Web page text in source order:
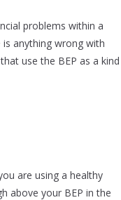
problems within a
anything wrong with
use the BEP as a kind
are using a healthy
above your BEP in the